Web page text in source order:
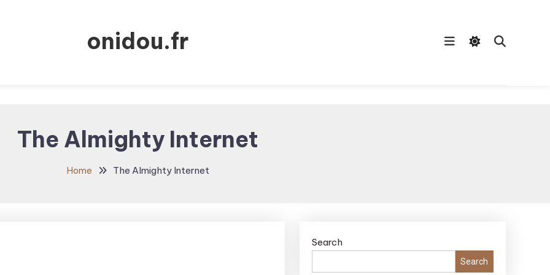
onidou.fr
The Almighty Internet
Home The Almighty Internet
Search
Search